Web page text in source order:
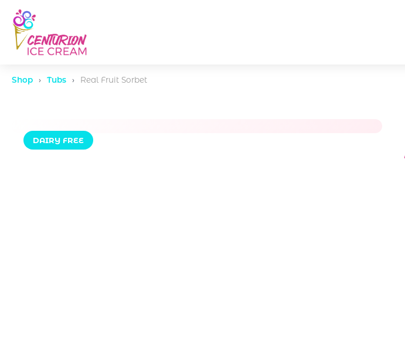
Shop › Tubs › Real Fruit Sorbet
DAIRY FREE